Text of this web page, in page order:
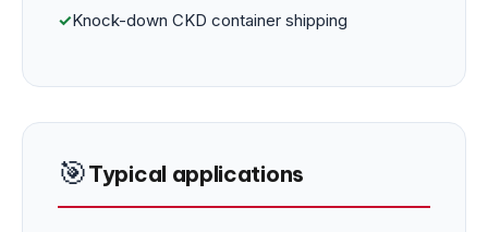
✓Knock-down CKD container shipping
🎯Typical applications